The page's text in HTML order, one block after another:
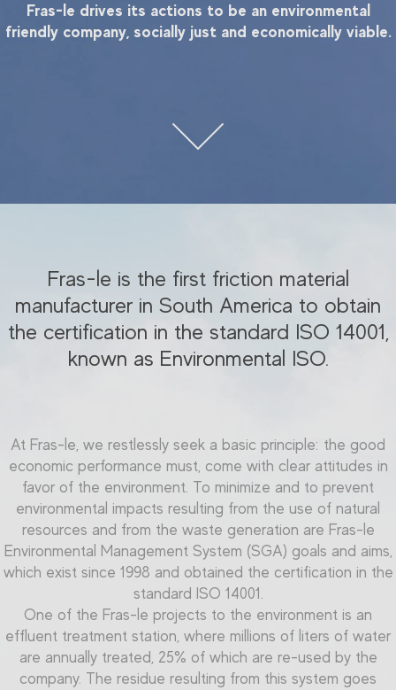
Fras-le drives its actions to be an environmental
friendly company, socially just and economically viable.
Fras-le is the first friction material
manufacturer in South America to obtain
the certification in the standard ISO 14001,
known as Environmental ISO.
At Fras-le, we restlessly seek a basic principle: the good
economic performance must, come with clear attitudes in
favor of the environment. To minimize and to prevent
environmental impacts resulting from the use of natural
resources and from the waste generation are Fras-le
Environmental Management System (SGA) goals and aims,
which exist since 1998 and obtained the certification in the
standard ISO 14001.
One of the Fras-le projects to the environment is an
effluent treatment station, where millions of liters of water
are annually treated, 25% of which are re-used by the
company. The residue resulting from this system goes